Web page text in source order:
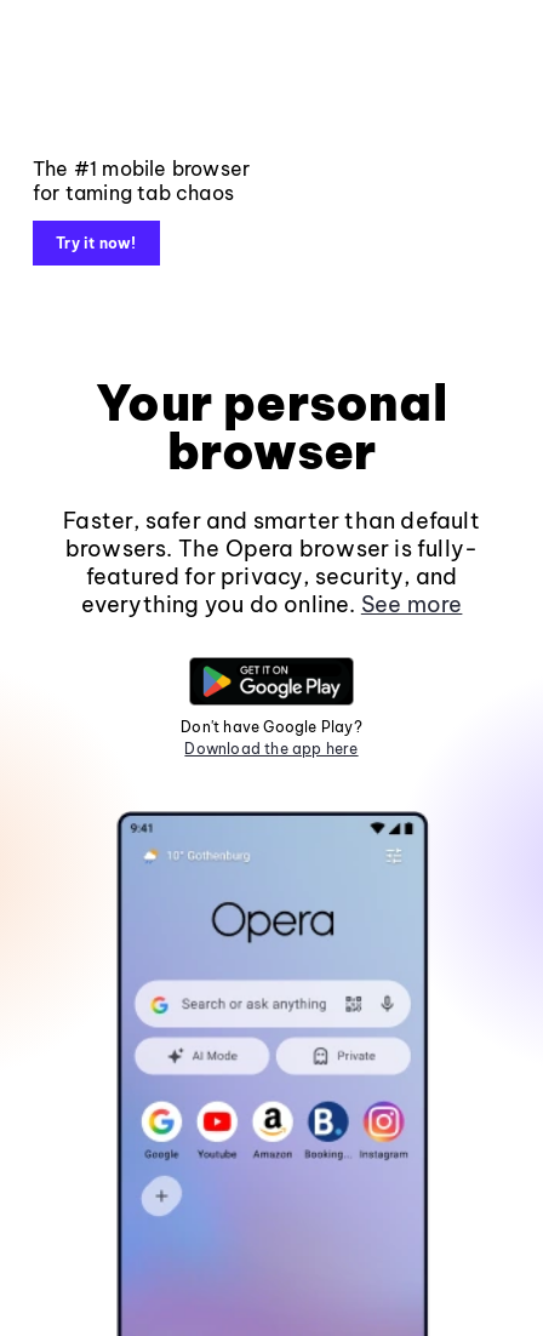
The #1 mobile browser
for taming tab chaos
Try it now!
Your personal
browser
Faster, safer and smarter than default
browsers. The Opera browser is fully-
featured for privacy, security, and
everything you do online. See more
Don't have Google Play?
Download the app here